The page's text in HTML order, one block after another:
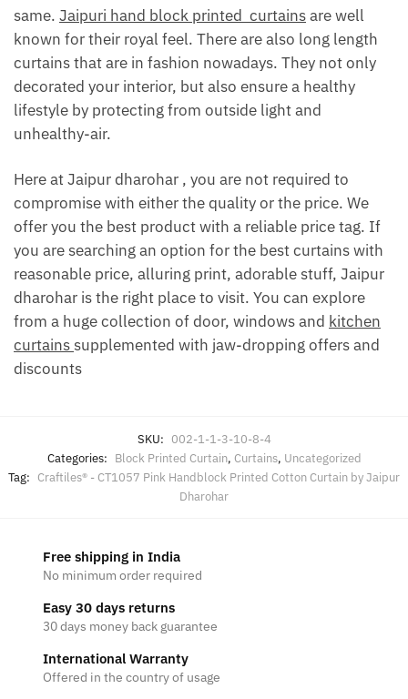
same. Jaipuri hand block printed curtainsare well
known for their royal feel. There are also long length
curtains that are in fashion nowadays. They not only
decorated your interior, but also ensure a healthy
lifestyle by protecting from outside light and
unhealthy-air.
Here at Jaipur dharohar , you are not required to
compromise with either the quality or the price. We
offer you the best product with a reliable price tag. If
you are searching an option for the best curtains with
reasonable price, alluring print, adorable stuff, Jaipur
dharohar is the right place to visit. You can explore
from a huge collection of door, windows and kitchen
curtainssupplemented with jaw-dropping offers and
discounts
SKU: 002-1-1-3-10-8-4
Categories: Block Printed Curtain, Curtains, Uncategorized
Tag: Craftiles® - CT1057 Pink Handblock Printed Cotton Curtain by Jaipur
Dharohar
Free shipping in India
No minimum order required
Easy 30 days returns
30 days money back guarantee
International Warranty
Offered in the country of usage